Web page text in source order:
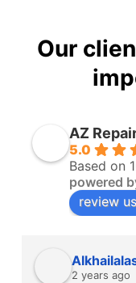
Our
AZ
5.0
Based on
powered
review
2 years ago